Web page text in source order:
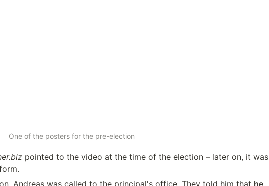
One of the posters for the pre-election
pointed to the video at the time of the election – later on, it was
Andreas was called to the principal's office. They told him that he